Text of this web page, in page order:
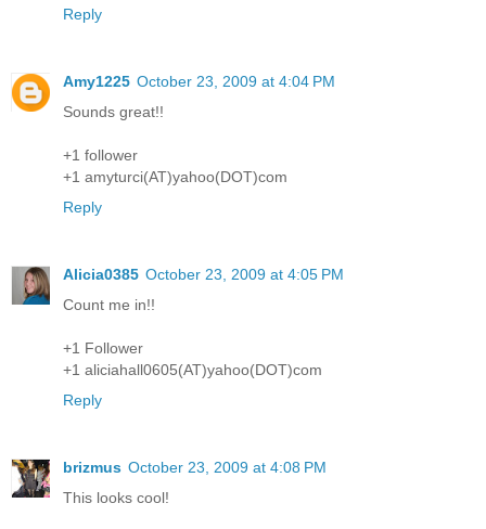
Reply
Amy1225 October 23, 2009 at 4:04 PM
Sounds great!!
+1 follower
+1 amyturci(AT)yahoo(DOT)com
Reply
Alicia0385 October 23, 2009 at 4:05 PM
Count me in!!
+1 Follower
+1 aliciahall0605(AT)yahoo(DOT)com
Reply
brizmus October 23, 2009 at 4:08 PM
This looks cool!